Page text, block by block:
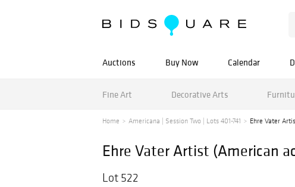
Auctions Buy Now Calendar
Fine Art Decorative Arts
Home Americana | Session Two | Lots 401-741 Ehre Vater
Ehre Vater Artist (American
Lot 522